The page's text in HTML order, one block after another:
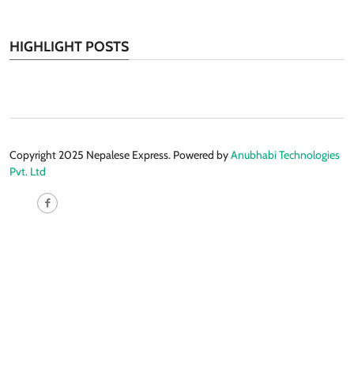
HIGHLIGHT POSTS
Copyright 2025 Nepalese Express. Powered byAnubhabi Technologies
Pvt. Ltd